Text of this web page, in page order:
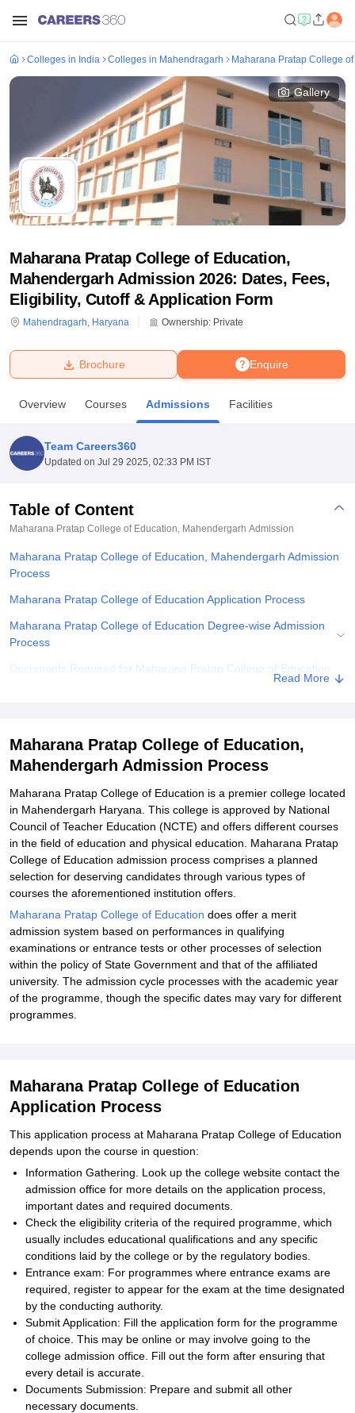
Bhopal
UPES DehradunAmity University Noida
Agricultural University, Anand
College Of Nursing, MumbaiICT MumbaiASMSOC Mumbai
Centre, KolkataGuru Nanak Institute Of Hotel Management, Kolkata
Sciences
Colleges in India Colleges in Mahendragarh Maharana Pratap College
Gallery
Maharana Pratap College of Education,
Mahendergarh Admission 2026: Dates, Fees,
Eligibility, Cutoff & Application Form
Mahendragarh, Haryana Ownership: Private
Enquire
Brochure
Overview Courses Admissions Facilities
Team Careers360
Updated on Jul 29 2025, 02:33 PM IST
Table of Content
Maharana Pratap College of Education, Mahendergarh Admission
Maharana Pratap College of Education, Mahendergarh Admission
Process
Maharana Pratap College of Education Application Process
Maharana Pratap College of Education Degree-wise Admission
Process
Documents Required for Maharana Pratap College of Education
Explore Admissions to Similar Colleges
Read More
Maharana Pratap College of Education,
Mahendergarh Admission Process
Maharana Pratap College of Education is a premier college located
in Mahendergarh Haryana. This college is approved by National
Council of Teacher Education (NCTE) and offers different courses
in the field of education and physical education. Maharana Pratap
College of Education admission process comprises a planned
selection for deserving candidates through various types of
courses the aforementioned institution offers.
Maharana Pratap College of Education does offer a merit
admission system based on performances in qualifying
examinations or entrance tests or other processes of selection
within the policy of State Government and that of the affiliated
university. The admission cycle processes with the academic year
of the programme, though the specific dates may vary for different
programmes.
Maharana Pratap College of Education
Application Process
This application process at Maharana Pratap College of Education
depends upon the course in question:
Information Gathering. Look up the college website contact the
admission office for more details on the application process,
important dates and required documents.
Check the eligibility criteria of the required programme, which
usually includes educational qualifications and any specific
conditions laid by the college or by the regulatory bodies.
Entrance exam: For programmes where entrance exams are
required, register to appear for the exam at the time designated
by the conducting authority.
Submit Application: Fill the application form for the programme
of choice. This may be online or may involve going to the
college admission office. Fill out the form after ensuring that
every detail is accurate.
Documents Submission: Prepare and submit all other
necessary documents.